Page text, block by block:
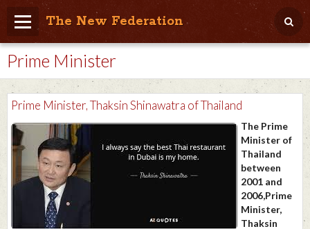
The New Federation
Home
Blog
People Friendly
Photo Album
Agenda
Prime Minister
Prime Minister, Thaksin Shinawatra of Thailand
The Prime
Minister of
Thailand
between
2001 and
2006,Prime
Minister,
Thaksin